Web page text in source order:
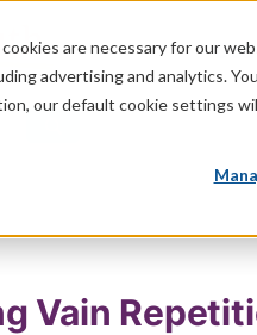
are necessary for our
advertising and analytics.
our default cookie settings
God
Vain